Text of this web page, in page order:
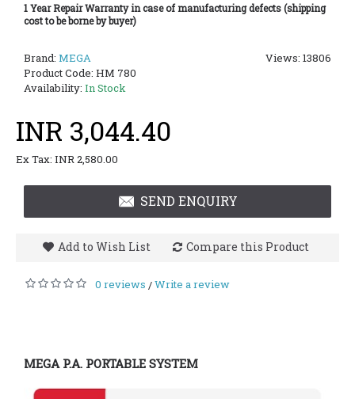
1 Year Repair Warranty in case of manufacturing defects (shipping
cost to be borne by buyer)
Views: 13806
Brand: MEGA
Product Code: HM 780
Availability: In Stock
INR 3,044.40
Ex Tax: INR 2,580.00
SEND ENQUIRY
Add to Wish List Compare this Product
0 reviews /Write a review
MEGA P.A. PORTABLE SYSTEM